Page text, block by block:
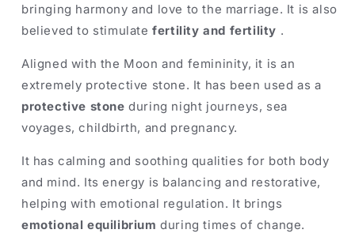
bringing harmony and love to the marriage. It is also
believed to stimulatefertility and fertility .
Aligned with the Moon and femininity, it is an
extremely protective stone. It has been used as a
protective stone during night journeys, sea
voyages, childbirth, and pregnancy.
It has calming and soothing qualities for both body
and mind. Its energy is balancing and restorative,
helping with emotional regulation. It brings
emotional equilibrium during times of change.